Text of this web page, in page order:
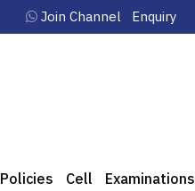
Join Channel Enquiry
Policies Cell Examinations